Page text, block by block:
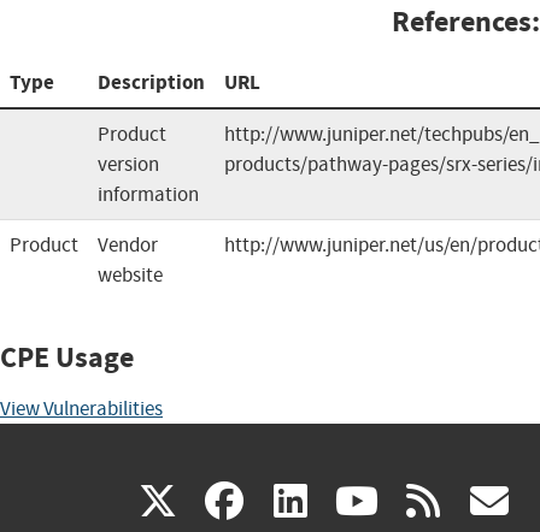
References:
Type Description URL
Product
version
information
http://www.juniper.net/techpubs/
products/pathway-pages/srx-
Product
Vendor
website
http://www.juniper.net/us/en/
CPE Usage
View Vulnerabilities
X(link facebook
(link linkedin
(link (link rss